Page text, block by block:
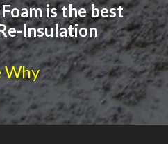
is the best
Insulation
Why